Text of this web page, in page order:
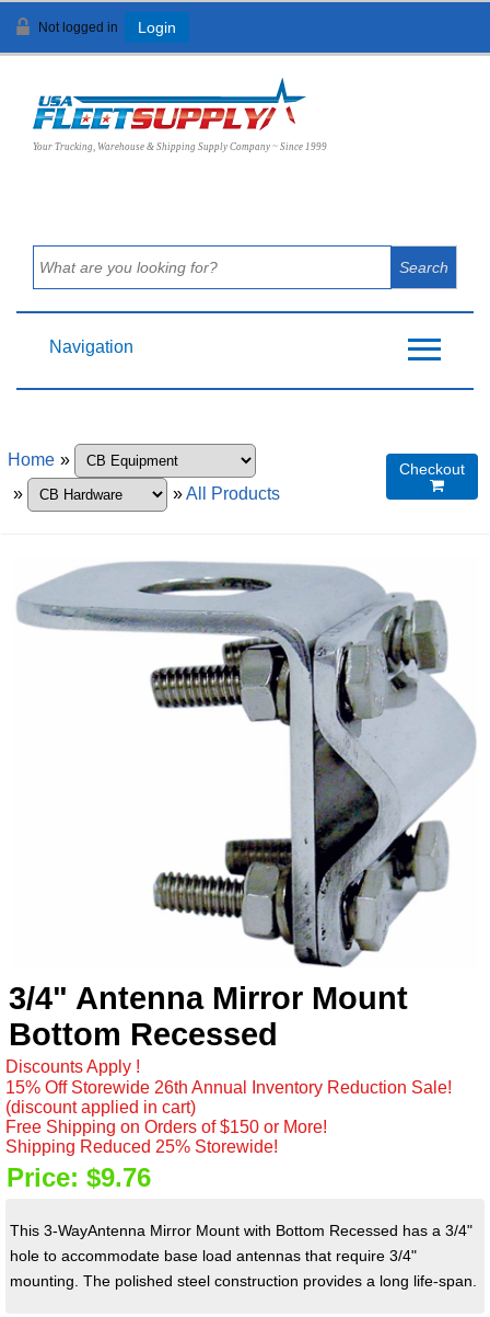
Not logged in Login
Your Trucking, Warehouse & Shipping Supply Company ~ Since 1999
Navigation
Home »
»
»All Products
Checkout

3/4" Antenna Mirror Mount
Bottom Recessed
Discounts Apply !
15% Off Storewide 26th Annual Inventory Reduction Sale!
(discount applied in cart)
Free Shipping on Orders of $150 or More!
Shipping Reduced 25% Storewide!
Price: $9.76
This 3-WayAntenna Mirror Mount with Bottom Recessed has a 3/4"
hole to accommodate base load antennas that require 3/4"
mounting. The polished steel construction provides a long life-span.